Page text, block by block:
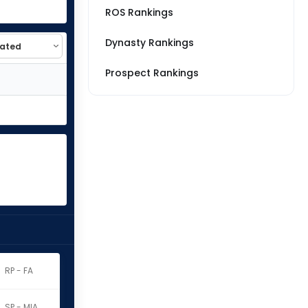
RP - FA
ROS Rankings
Dynasty Rankings
Prospect Rankings